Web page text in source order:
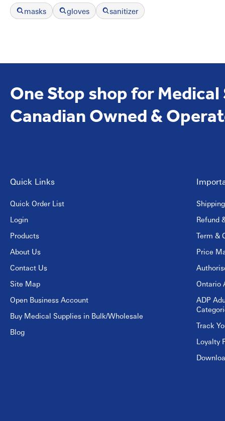
masks gloves sanitizer
One Stop shop for Medical
Canadian Owned &
Quick Links
Quick Order List
Login
Products
About Us
Contact Us
Site Map
Open Business Account
Buy Medical Supplies in Bulk/Wholesale
Blog
Refund
Term &
Price
Ontario
ADP
Track
Loyalty